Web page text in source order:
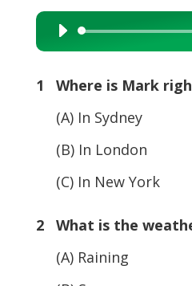
Audio
Player
1 Where is Mark
(A) In Sydney
(B) In London
(C) In New York
2 What is the
(A) Raining